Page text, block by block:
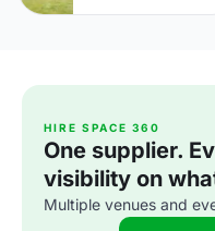
HIRE SPACE 360
One supplier.
visibility on
Multiple venues and